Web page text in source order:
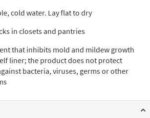
cold water. Lay flat to dry
in closets and pantries
that inhibits mold and mildew growth
liner; the product does not protect
bacteria, viruses, germs or other